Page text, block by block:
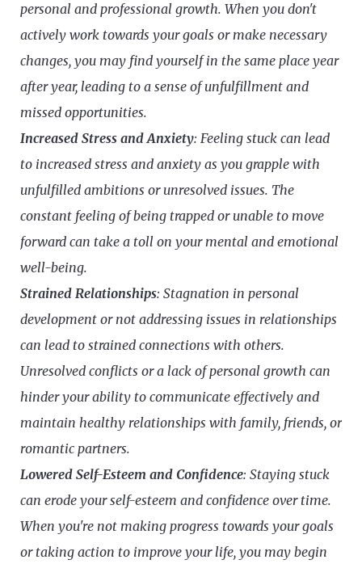
personal and professional growth. When you don't
actively work towards your goals or make necessary
changes, you may find yourself in the same place year
after year, leading to a sense of unfulfillment and
missed opportunities.
Increased Stress and Anxiety: Feeling stuck can lead
to increased stress and anxiety as you grapple with
unfulfilled ambitions or unresolved issues. The
constant feeling of being trapped or unable to move
forward can take a toll on your mental and emotional
well-being.
Strained Relationships: Stagnation in personal
development or not addressing issues in relationships
can lead to strained connections with others.
Unresolved conflicts or a lack of personal growth can
hinder your ability to communicate effectively and
maintain healthy relationships with family, friends, or
romantic partners.
Lowered Self-Esteem and Confidence: Staying stuck
can erode your self-esteem and confidence over time.
When you're not making progress towards your goals
or taking action to improve your life, you may begin